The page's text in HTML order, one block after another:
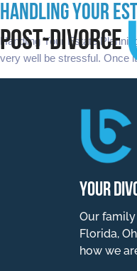
POST-DIVORCE
HANDLING YOUR
Handling Your Estate
very well be stressful. Once
YOUR
Our
Florida,
how we